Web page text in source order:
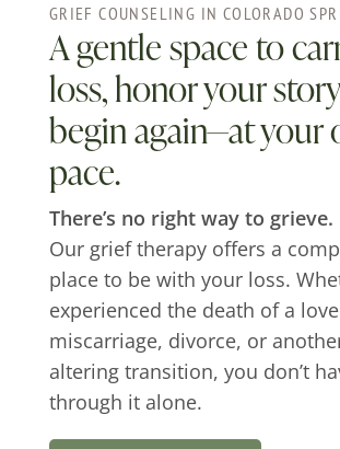
GRIEF COUNSELING IN COLORADO
A gentle space to
loss, honor your
begin again—at your
pace.
There’s no right way to grieve.
Our grief therapy offers a
place to be with your loss.
experienced the death of a
miscarriage, divorce, or
altering transition, you don’t
through it alone.